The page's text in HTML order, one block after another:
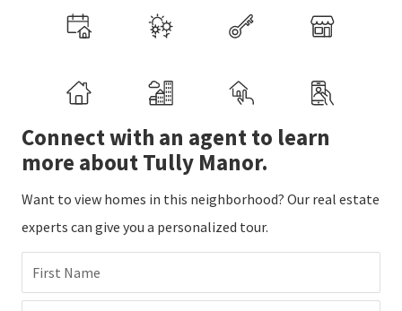
Connect with an agent to learn
more about Tully Manor.
Want to view homes in this neighborhood? Our real estate
experts can give you a personalized tour.
First Name